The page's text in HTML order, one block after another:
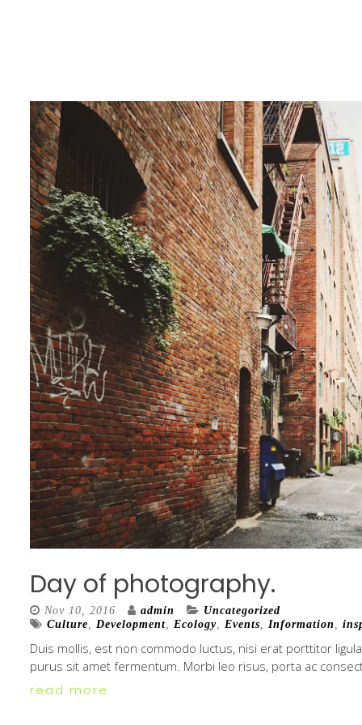
Day of photography.
Nov 10, 2016 admin
Uncategorized
Culture, Development, Ecology, Events, Information ,
Duis mollis, est non commodo luctus, nisi erat porttitor
purus sit amet fermentum. Morbi leo risus, porta ac
read more